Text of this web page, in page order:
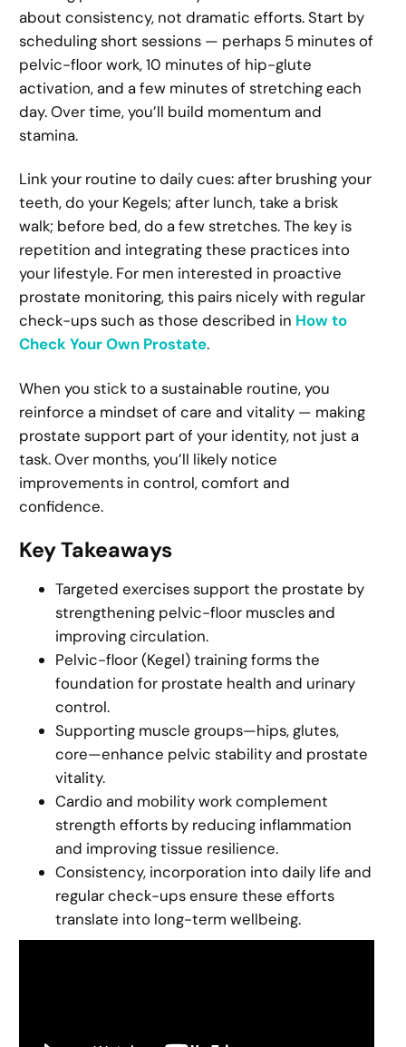
about consistency, not dramatic efforts. Start by
scheduling short sessions — perhaps 5 minutes of
pelvic-floor work, 10 minutes of hip-glute
activation, and a few minutes of stretching each
day. Over time, you’ll build momentum and
stamina.
Link your routine to daily cues: after brushing your
teeth, do your Kegels; after lunch, take a brisk
walk; before bed, do a few stretches. The key is
repetition and integrating these practices into
your lifestyle. For men interested in proactive
prostate monitoring, this pairs nicely with regular
check-ups such as those described in How to
Check Your Own Prostate.
When you stick to a sustainable routine, you
reinforce a mindset of care and vitality — making
prostate support part of your identity, not just a
task. Over months, you’ll likely notice
improvements in control, comfort and
confidence.
Key Takeaways
Targeted exercises support the prostate by
strengthening pelvic-floor muscles and
improving circulation.
Pelvic-floor (Kegel) training forms the
foundation for prostate health and urinary
control.
Supporting muscle groups—hips, glutes,
core—enhance pelvic stability and prostate
vitality.
Cardio and mobility work complement
strength efforts by reducing inflammation
and improving tissue resilience.
Consistency, incorporation into daily life and
regular check-ups ensure these efforts
translate into long-term wellbeing.